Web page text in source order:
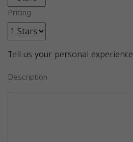
Pricing
Tell us your personal experience
Description